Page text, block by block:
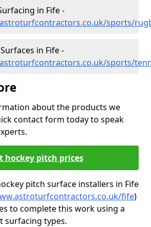
in Fife -
sports/
in Fife -
sports/
about the products we
contact form today to speak
hockey pitch prices
pitch surface installers in Fife
fife)
to complete this work using a
surfacing types.